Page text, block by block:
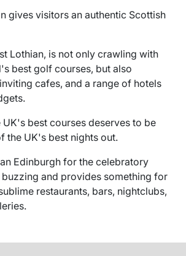
gives visitors an authentic Scottish
Lothian, is not only crawling with
best golf courses, but also
cafes, and a range of hotels
best courses deserves to be
the UK's best nights out.
Edinburgh for the celebratory
and provides something for
restaurants, bars, nightclubs,